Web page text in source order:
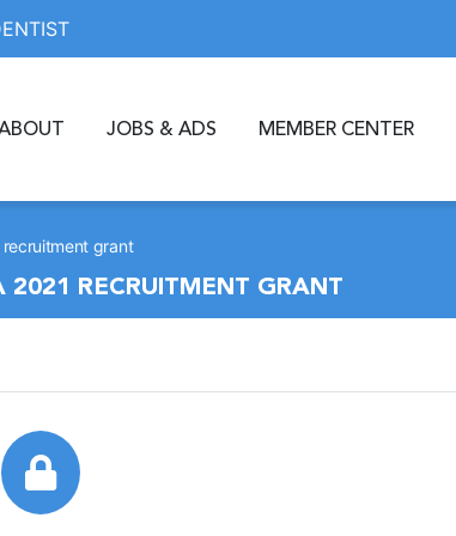
JOBS & ADS MEMBER CENTER
recruitment grant
2021 RECRUITMENT GRANT